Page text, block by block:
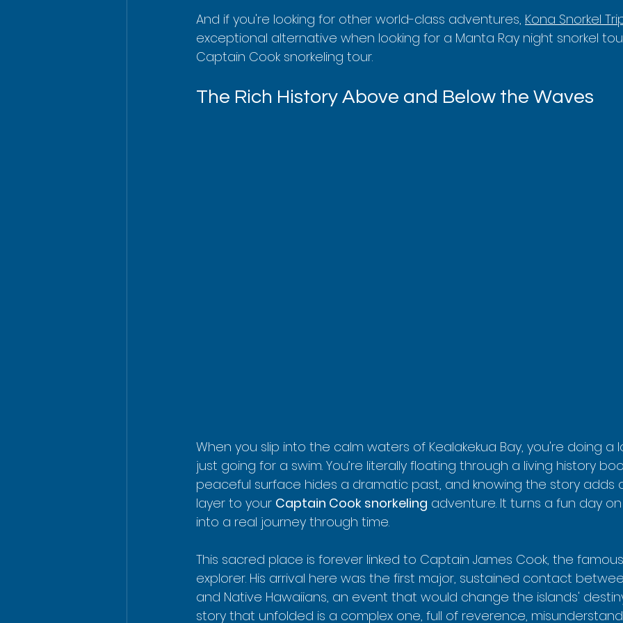
And if you're looking for other world-class adventures, Kona Snorkel
exceptional alternative when looking for a Manta Ray night snorkel
Captain Cook snorkeling tour.
The Rich History Above and Below the Waves
When you slip into the calm waters of Kealakekua Bay, you're doing a
just going for a swim. You’re literally floating through a living history
peaceful surface hides a dramatic past, and knowing the story adds
layer to your Captain Cook snorkeling adventure. It turns a fun day
into a real journey through time.
This sacred place is forever linked to Captain James Cook, the
explorer. His arrival here was the first major, sustained contact
and Native Hawaiians, an event that would change the islands'
story that unfolded is a complex one, full of reverence,